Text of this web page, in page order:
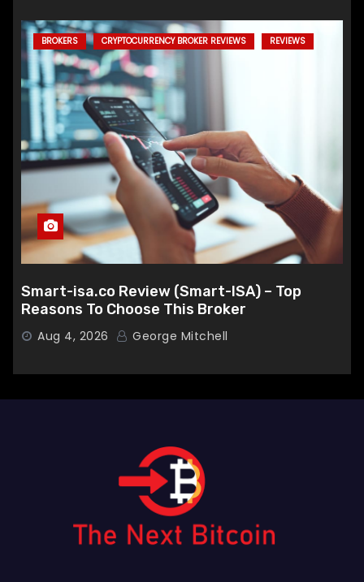
BROKERS CRYPTOCURRENCY BROKER REVIEWS REVIEWS
Smart-isa.co Review (Smart-ISA) – Top
Reasons To Choose This Broker
Aug 4, 2026 George Mitchell